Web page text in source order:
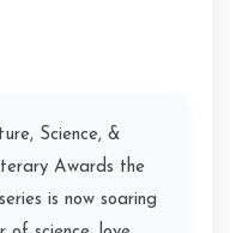
Science, &
Awards the
is now soaring